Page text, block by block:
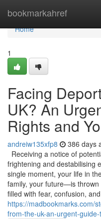
bookmarkahref
Home
Home
1
Facing
UK? An
Rights and
andreiw135xfp8 386 days
Receiving a notice of
frightening and destabilising
single moment, your life in
family, your future—is
filled with fear, confusion,
https://madbookmarks.com/
from-the-uk-an-urgent-